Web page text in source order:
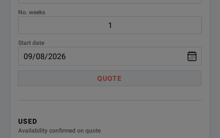
No. weeks
Start date
QUOTE
USED
Availability confirmed on quote